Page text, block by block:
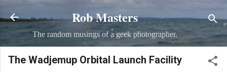
Skip to main content
Rob Masters
The random musings of a geek photographer.
The Wadjemup Orbital Launch Facility